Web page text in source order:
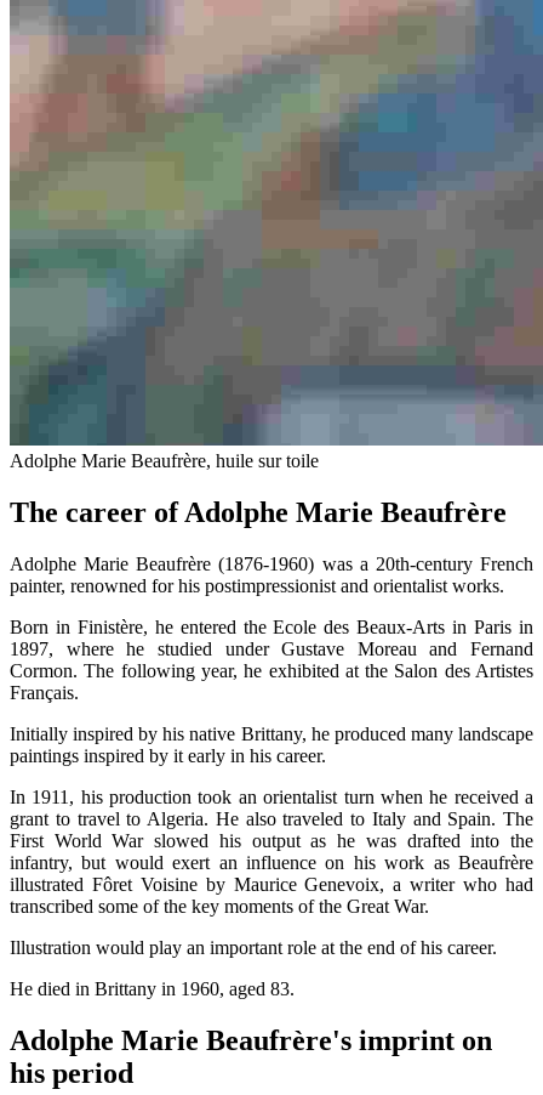
Adolphe Marie Beaufrère, huile sur toile
The career of Adolphe Marie Beaufrère
Adolphe Marie Beaufrère (1876-1960) was a 20th-century French
painter, renowned for his postimpressionist and orientalist works.
Born in Finistère, he entered the Ecole des Beaux-Arts in Paris in
1897, where he studied under Gustave Moreau and Fernand
Cormon. The following year, he exhibited at the Salon des Artistes
Français.
Initially inspired by his native Brittany, he produced many landscape
paintings inspired by it early in his career.
In 1911, his production took an orientalist turn when he received a
grant to travel to Algeria. He also traveled to Italy and Spain. The
First World War slowed his output as he was drafted into the
infantry, but would exert an influence on his work as Beaufrère
illustrated Fôret Voisine by Maurice Genevoix, a writer who had
transcribed some of the key moments of the Great War.
Illustration would play an important role at the end of his career.
He died in Brittany in 1960, aged 83.
Adolphe Marie Beaufrère's imprint on
his period